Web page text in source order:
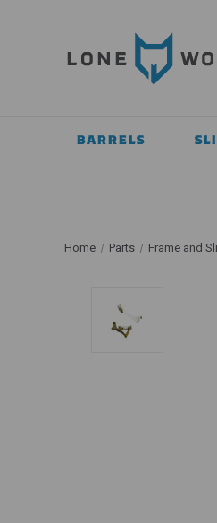
BARRELS
Home Parts Frame and